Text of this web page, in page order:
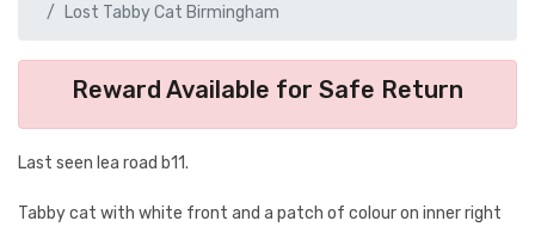
Lost Tabby Cat Birmingham
Reward Available for Safe Return
Last seen lea road b11.
Tabby cat with white front and a patch of colour on inner right